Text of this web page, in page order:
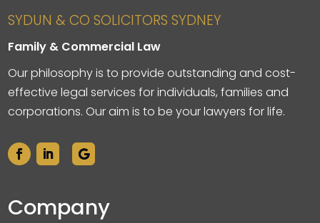
SYDUN & CO SOLICITORS SYDNEY
Family & Commercial Law
Our philosophy is to provide outstanding and cost-
effective legal services for individuals, families and
corporations. Our aim is to be your lawyers for life.
Company